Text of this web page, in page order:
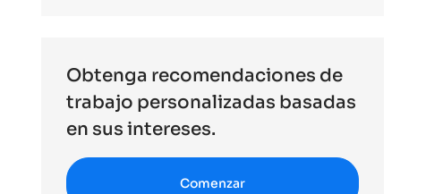
Obtenga recomendaciones de
trabajo personalizadas basadas
en sus intereses.
Comenzar